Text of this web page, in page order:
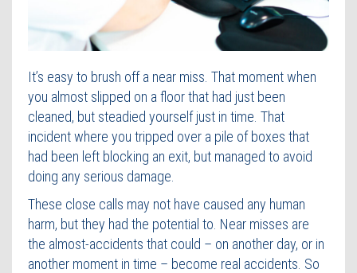
Contact Us
It’s easy to brush off a near miss. That moment when
you almost slipped on a floor that had just been
cleaned, but steadied yourself just in time. That
incident where you tripped over a pile of boxes that
had been left blocking an exit, but managed to avoid
doing any serious damage.
These close calls may not have caused any human
harm, but they had the potential to. Near misses are
the almost-accidents that could – on another day, or in
another moment in time – become real accidents. So